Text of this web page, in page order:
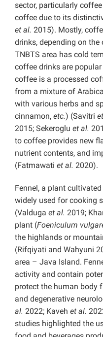
sector, particularly
coffee due to its
et al. 2015). Mostly,
drinks, depending on the
TNBTS area has cold
coffee drinks are
coffee is a processed
from a mixture of
with various herbs and
cinnamon, etc.) (Savitri
2015; Sekeroglu et al.
to coffee provides new
nutrient contents, and
(Fatmawati et al. 2020).
Fennel, a plant
widely used for cooking
(Valduga et al. 2019;
plant (Foeniculum
the highlands or
(Rifqiyati and Wahyuni
area – Java Island.
activity and contain
protect the human body
and degenerative
al. 2022; Kaveh et al.
studies highlighted the